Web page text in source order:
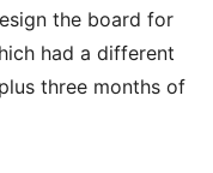
the board for
had a different
three months of